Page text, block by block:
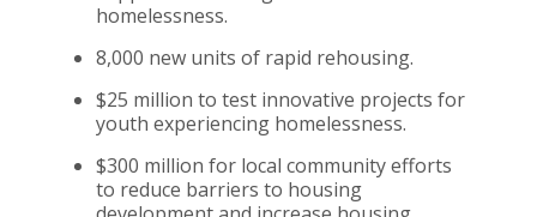
homelessness.
8,000 new units of rapid rehousing.
$25 million to test innovative projects for
youth experiencing homelessness.
$300 million for local community efforts
to reduce barriers to housing